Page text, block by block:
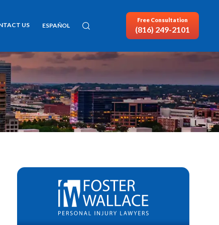
US ESPAÑOL
Free Consultation
(816) 249-2101